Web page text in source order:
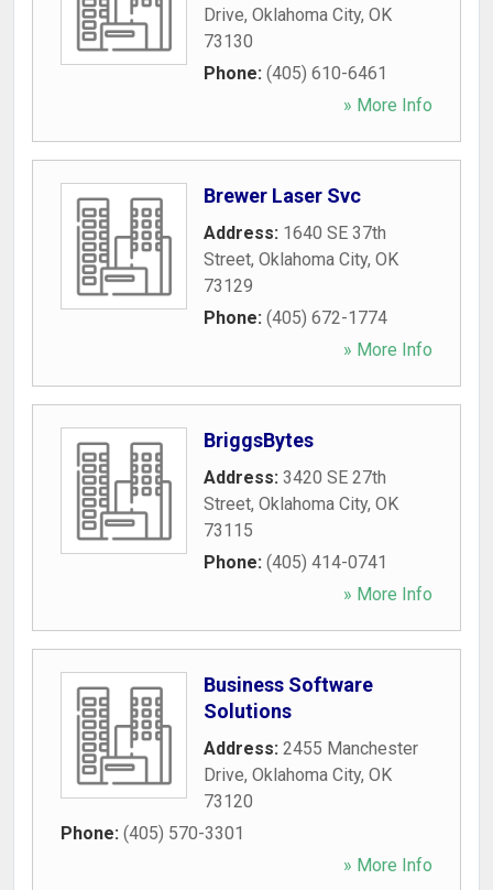
Drive, Oklahoma City, OK
73130
Phone: (405) 610-6461
» More Info
Brewer Laser Svc
Address: 1640 SE 37th
Street, Oklahoma City, OK
73129
Phone: (405) 672-1774
» More Info
BriggsBytes
Address: 3420 SE 27th
Street, Oklahoma City, OK
73115
Phone: (405) 414-0741
» More Info
Business Software
Solutions
Address: 2455 Manchester
Drive, Oklahoma City, OK
73120
Phone: (405) 570-3301
» More Info